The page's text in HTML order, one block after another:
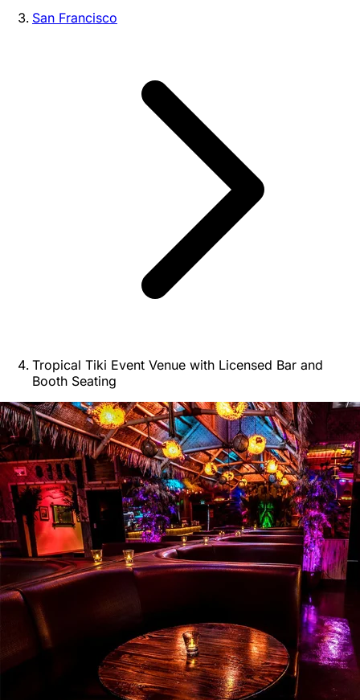
San Francisco
Tropical Tiki Event Venue with Licensed Bar and
Booth Seating